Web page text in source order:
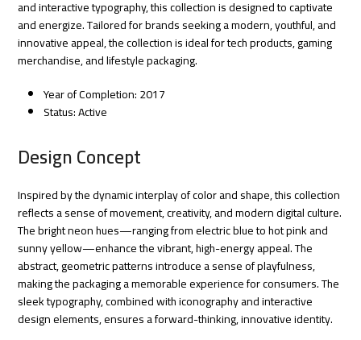
and interactive typography, this collection is designed to captivate
and energize. Tailored for brands seeking a modern, youthful, and
innovative appeal, the collection is ideal for tech products, gaming
merchandise, and lifestyle packaging.
Year of Completion: 2017
Status: Active
Design Concept
Inspired by the dynamic interplay of color and shape, this collection
reflects a sense of movement, creativity, and modern digital culture.
The bright neon hues—ranging from electric blue to hot pink and
sunny yellow—enhance the vibrant, high-energy appeal. The
abstract, geometric patterns introduce a sense of playfulness,
making the packaging a memorable experience for consumers. The
sleek typography, combined with iconography and interactive
design elements, ensures a forward-thinking, innovative identity.